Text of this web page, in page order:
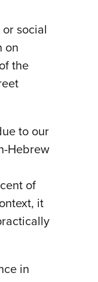
social
on
the
to our
Hebrew
of
it
in